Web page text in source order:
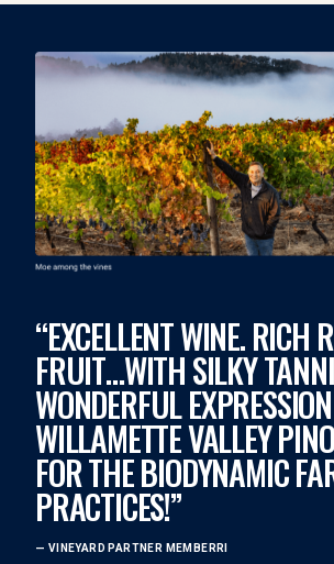
“EXCELLENT WINE. RICH
FRUIT…WITH SILKY
WONDERFUL
WILLAMETTE VALLEY
FOR THE BIODYNAMIC
PRACTICES!”
— VINEYARD PARTNER MEMBERRI